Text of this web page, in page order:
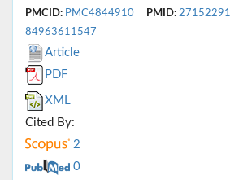
PMCID: PMC4844910 PMID: 27152291
84963611547
Article
PDF
XML
Cited By:
2
0